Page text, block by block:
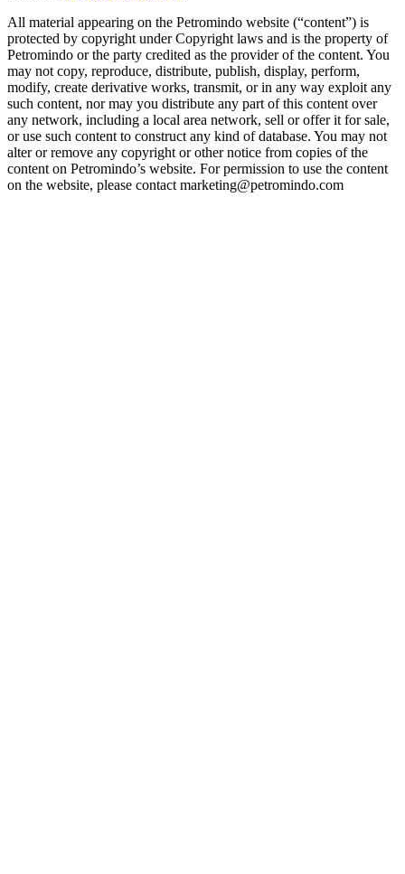
All material appearing on the Petromindo website (“content”) is
protected by copyright under Copyright laws and is the property of
Petromindo or the party credited as the provider of the content. You
may not copy, reproduce, distribute, publish, display, perform,
modify, create derivative works, transmit, or in any way exploit any
such content, nor may you distribute any part of this content over
any network, including a local area network, sell or offer it for sale,
or use such content to construct any kind of database. You may not
alter or remove any copyright or other notice from copies of the
content on Petromindo’s website. For permission to use the content
on the website, please contact marketing@petromindo.com